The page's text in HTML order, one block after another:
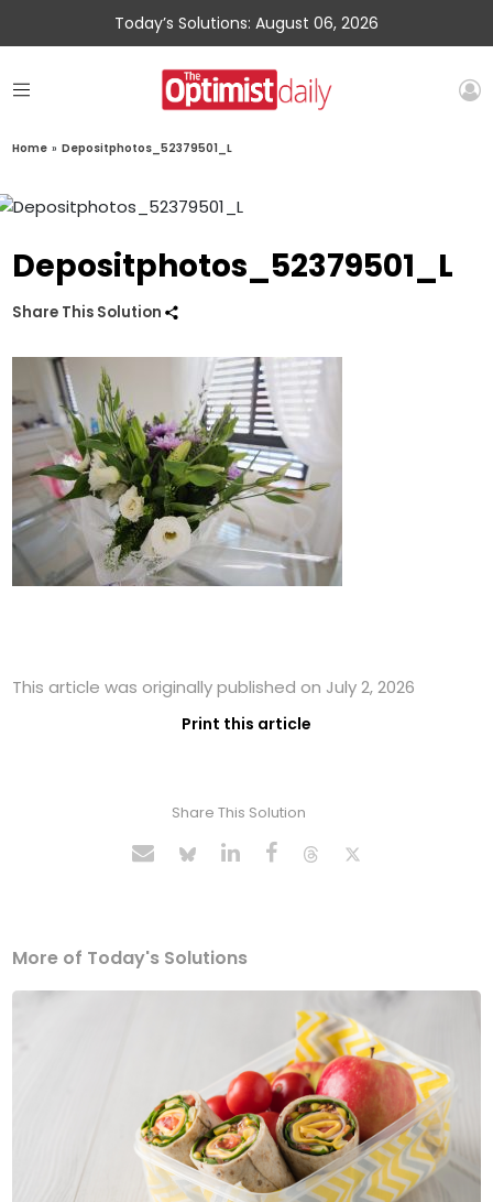
Today’s Solutions: August 06, 2026
Home » Depositphotos_52379501_L
Depositphotos_52379501_L
Share This Solution
This article was originally published on July 2, 2026
Print this article
Share This Solution
More of Today's Solutions